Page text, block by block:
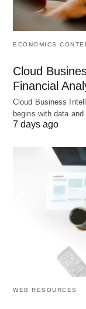
ECONOMICS
Cloud
Financial
Cloud Business
begins with data
7 days ago
WEB RESOURCES